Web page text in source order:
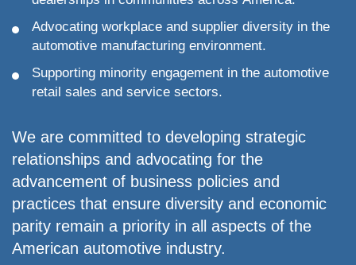
Automitive
Dealer
Education
Northwood
university
2009-
“Best
of
The
Best”
Greater
Advocating workplace and supplier diversity in the
automotive manufacturing environment.
Supporting minority engagement in the automotive
retail sales and service sectors.
We are committed to developing strategic
relationships and advocating for the
advancement of business policies and
practices that ensure diversity and economic
parity remain a priority in all aspects of the
American automotive industry.